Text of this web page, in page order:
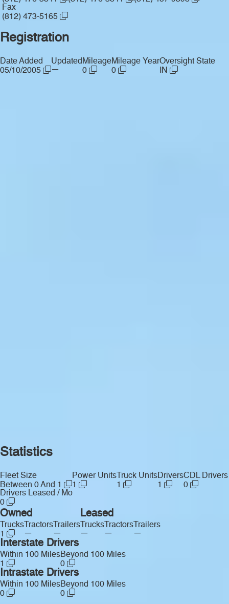
Fax
(812) 473-5165
Registration
Date Added
05/10/2005
Updated
—
Mileage
0
Mileage Year
0
Oversight State
IN
Statistics
Fleet Size
Between 0 And 1
Power Units
1
Truck Units
1
Drivers
1
CDL Drivers
0
Drivers Leased / Mo
0
Owned
Trucks
1
Tractors
—
Trailers
—
Leased
Trucks
—
Tractors
—
Trailers
—
Interstate Drivers
Within 100 Miles
1
Beyond 100 Miles
0
Intrastate Drivers
Within 100 Miles
0
Beyond 100 Miles
0